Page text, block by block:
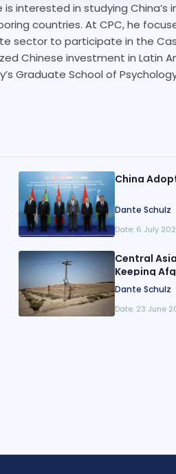
interested in studying China’s
countries. At CPC, he
sector to participate in the
Chinese investment in Latin
Graduate School of
China
Dante Schulz
Date: 6 July
Central
Keeping
Dante Schulz
Date: 23 June